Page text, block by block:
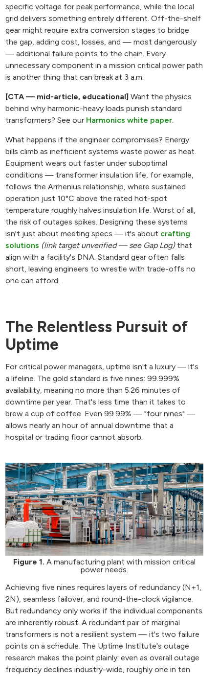
specific voltage for peak performance, while the local
grid delivers something entirely different. Off-the-shelf
gear might require extra conversion stages to bridge
the gap, adding cost, losses, and — most dangerously
— additional failure points to the chain. Every
unnecessary component in a mission critical power path
is another thing that can break at 3 a.m.
[CTA — mid-article, educational] Want the physics
behind why harmonic-heavy loads punish standard
transformers? See our Harmonics white paper
What happens if the engineer compromises? Energy
bills climb as inefficient systems waste power as heat.
Equipment wears out faster under suboptimal
conditions — transformer insulation life, for example,
follows the Arrhenius relationship, where sustained
operation just 10°C above the rated hot-spot
temperature roughly halves insulation life. Worst of all,
the risk of outages spikes. Designing these systems
isn't just about meeting specs — it's about crafting
solutions (link target unverified — see Gap Log)that
align with a facility's DNA. Standard gear often falls
short, leaving engineers to wrestle with trade-offs no
one can afford.
The Relentless Pursuit of
Uptime
For critical power managers, uptime isn't a luxury — it's
a lifeline. The gold standard is five nines: 99.999%
availability, meaning no more than 5.26 minutes of
downtime per year. That's less time than it takes to
brew a cup of coffee. Even 99.99% — "four nines" —
allows nearly an hour of annual downtime that a
hospital or trading floor cannot absorb.
Figure 1. A manufacturing plant with mission critical
power needs.
Achieving five nines requires layers of redundancy (N+1,
2N), seamless failover, and round-the-clock vigilance.
But redundancy only works if the individual components
are inherently robust. A redundant pair of marginal
transformers is not a resilient system — it's two failure
points on a schedule. The Uptime Institute's outage
research makes the point plainly: even as overall outage
frequency declines industry-wide, roughly one in ten